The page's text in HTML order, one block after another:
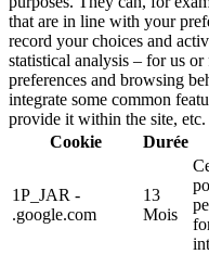
that are in line with your
record your choices and
statistical analysis – for us
preferences and browsing
integrate some common
provide it within the site, etc.
Cookie
Durée
1P_JAR -
.google.com
13
Mois